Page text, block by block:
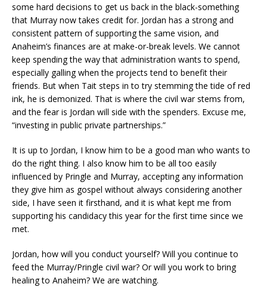
some hard decisions to get us back in the black-something
that Murray now takes credit for. Jordan has a strong and
consistent pattern of supporting the same vision, and
Anaheim’s finances are at make-or-break levels. We cannot
keep spending the way that administration wants to spend,
especially galling when the projects tend to benefit their
friends. But when Tait steps in to try stemming the tide of red
ink, he is demonized. That is where the civil war stems from,
and the fear is Jordan will side with the spenders. Excuse me,
“investing in public private partnerships.”
It is up to Jordan, I know him to be a good man who wants to
do the right thing. I also know him to be all too easily
influenced by Pringle and Murray, accepting any information
they give him as gospel without always considering another
side, I have seen it firsthand, and it is what kept me from
supporting his candidacy this year for the first time since we
met.
Jordan, how will you conduct yourself? Will you continue to
feed the Murray/Pringle civil war? Or will you work to bring
healing to Anaheim? We are watching.